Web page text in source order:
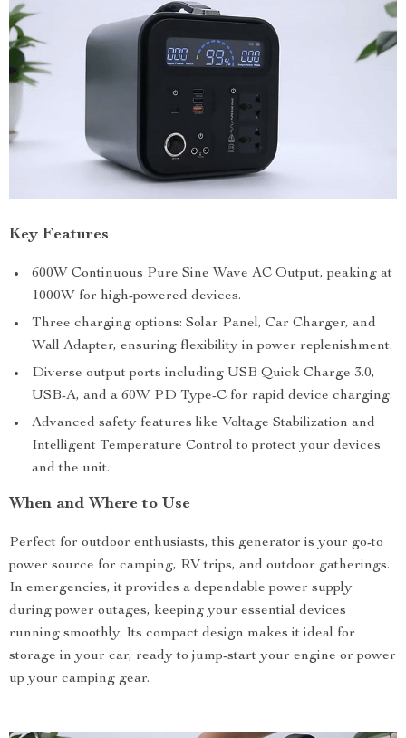
Key Features
600W Continuous Pure Sine Wave AC Output, peaking at
1000W for high-powered devices.
Three charging options: Solar Panel, Car Charger, and
Wall Adapter, ensuring flexibility in power replenishment.
Diverse output ports including USB Quick Charge 3.0,
USB-A, and a 60W PD Type-C for rapid device charging.
Advanced safety features like Voltage Stabilization and
Intelligent Temperature Control to protect your devices
and the unit.
When and Where to Use
Perfect for outdoor enthusiasts, this generator is your go-to
power source for camping, RV trips, and outdoor gatherings.
In emergencies, it provides a dependable power supply
during power outages, keeping your essential devices
running smoothly. Its compact design makes it ideal for
storage in your car, ready to jump-start your engine or power
up your camping gear.